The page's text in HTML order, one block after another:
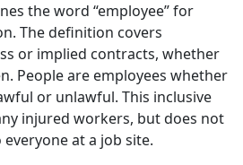
the word “employee” for
The definition covers
or implied contracts, whether
People are employees whether
or unlawful. This inclusive
injured workers, but does not
at a job site.